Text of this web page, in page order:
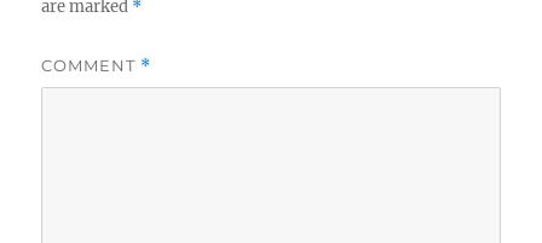
are marked *
COMMENT *